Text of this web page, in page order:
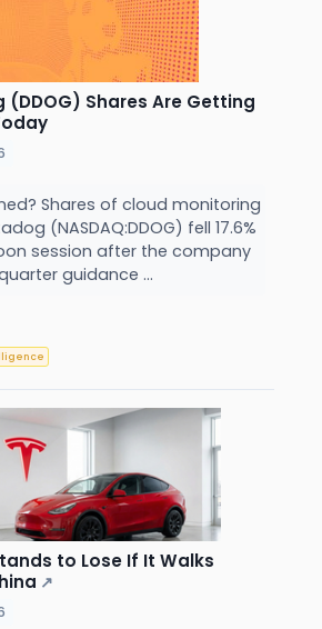
(DDOG) Shares Are Getting
Shares of cloud monitoring
(NASDAQ:DDOG) fell 17.6%
session after the company
guidance ...
to Lose If It Walks
↗